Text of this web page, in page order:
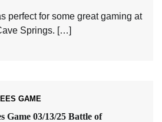
perfect for some great gaming at
Springs. […]
GAME
Game 03/13/25 Battle of